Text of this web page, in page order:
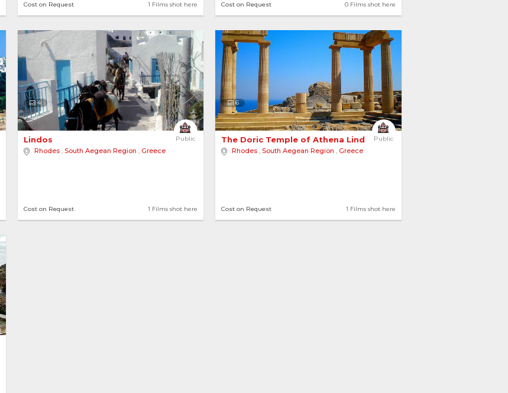
1 Films shot here
Cost on Request 0 Films shot here
Cost on Request
4
Public
Lindos
Rhodes , South Aegean Region , Greece
1 Films shot here
Cost on Request
6
Public
The Doric Temple of Athena Lindia
Rhodes , South Aegean Region , Greece
1 Films shot here
Cost on Request